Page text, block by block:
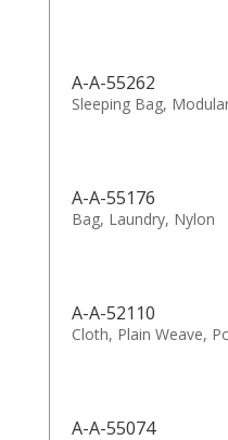
A-A-55262
Sleeping Bag,
A-A-55176
Bag, Laundry, Nylon
A-A-52110
Cloth, Plain Weave,
A-A-55074